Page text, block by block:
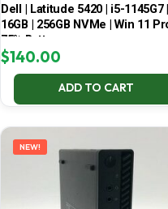
Dell | Latitude 5420 | i5-1145G7 |
16GB | 256GB NVMe | Win 11
75% Battery
$140.00
ADD TO CART
NEW!